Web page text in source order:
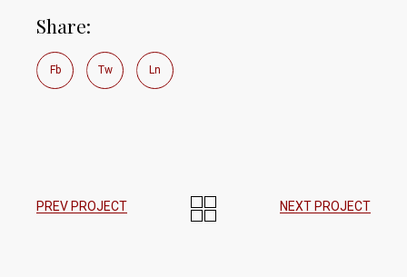
Share:
Fb Tw Ln
PREV PROJECT NEXT PROJECT